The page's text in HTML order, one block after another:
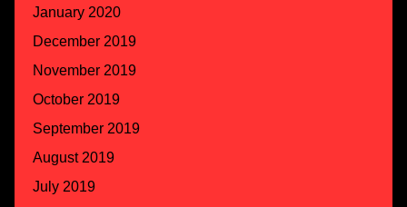
January 2020
December 2019
November 2019
October 2019
September 2019
August 2019
July 2019